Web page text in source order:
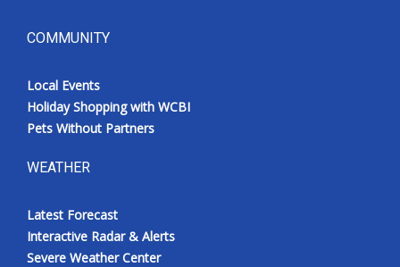
COMMUNITY
Local Events
Holiday Shopping with WCBI
Pets Without Partners
WEATHER
Latest Forecast
Interactive Radar & Alerts
Severe Weather Center